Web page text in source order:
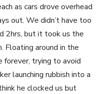
as cars drove overhead
out. We didn’t have too
2hrs, but it took us the
around in the
trying to avoid
launching rubbish into a
he clocked us but